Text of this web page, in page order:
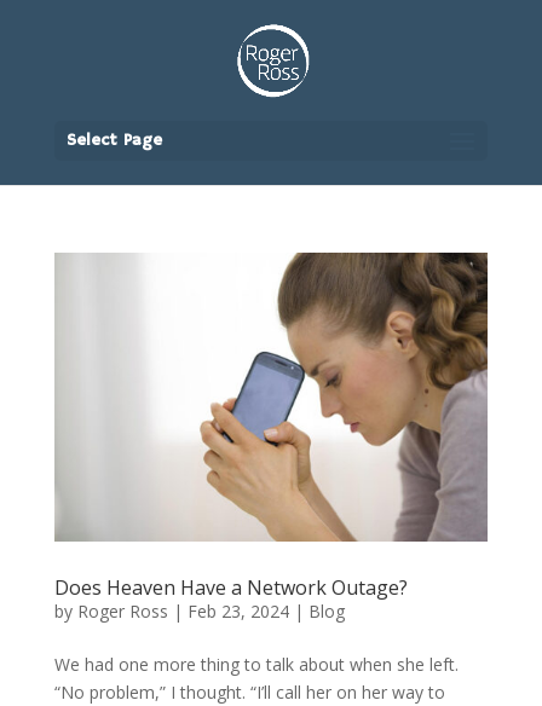
Select Page
Does Heaven Have a Network Outage?
by Roger Ross | Feb 23, 2024| Blog
We had one more thing to talk about when she left.
“No problem,” I thought. “I’ll call her on her way to